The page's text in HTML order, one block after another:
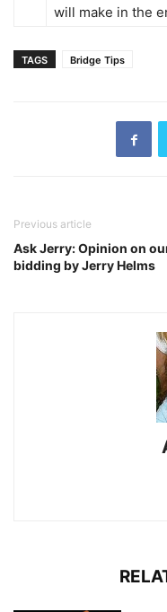
will make in the
TAGS Bridge Tips
Previous article
Ask Jerry: Opinion on
bidding by Jerry Helms